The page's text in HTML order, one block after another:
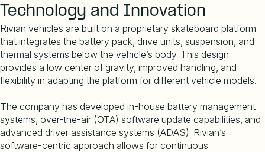
Technology and Innovation
Rivian vehicles are built on a proprietary skateboard platform
that integrates the battery pack, drive units, suspension, and
thermal systems below the vehicle’s body. This design
provides a low center of gravity, improved handling, and
flexibility in adapting the platform for different vehicle models.
The company has developed in-house battery management
systems, over-the-air (OTA) software update capabilities, and
advanced driver assistance systems (ADAS). Rivian’s
software-centric approach allows for continuous